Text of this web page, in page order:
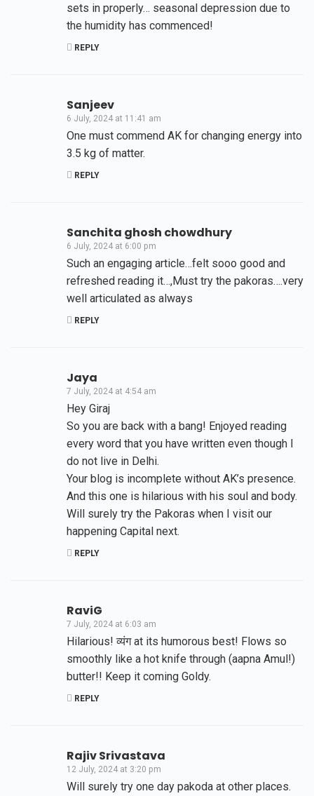
sets in properly… seasonal depression due to
the humidity has commenced!
REPLY
Sanjeev
6 July, 2024 at 11:41 am
One must commend AK for changing energy into
3.5 kg of matter.
REPLY
Sanchita ghosh chowdhury
6 July, 2024 at 6:00 pm
Such an engaging article…felt sooo good and
refreshed reading it…,Must try the pakoras….very
well articulated as always
REPLY
Jaya
7 July, 2024 at 4:54 am
Hey Giraj
So you are back with a bang! Enjoyed reading
every word that you have written even though I
do not live in Delhi.
Your blog is incomplete without AK’s presence.
And this one is hilarious with his soul and body.
Will surely try the Pakoras when I visit our
happening Capital next.
REPLY
RaviG
7 July, 2024 at 6:03 am
Hilarious! व्यंग at its humorous best! Flows so
smoothly like a hot knife through (aapna Amul!)
butter!! Keep it coming Goldy.
REPLY
Rajiv Srivastava
12 July, 2024 at 3:20 pm
Will surely try one day pakoda at other places.